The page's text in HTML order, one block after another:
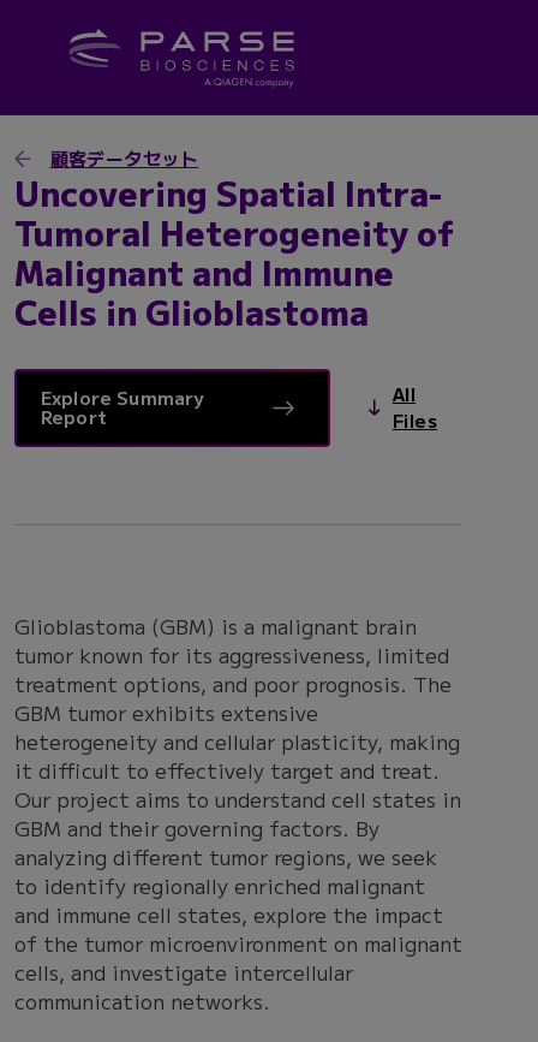
顧客データセット
Uncovering Spatial Intra-
Tumoral Heterogeneity of
Malignant and Immune
Cells in Glioblastoma
Explore Summary
Report
All
Files
Glioblastoma (GBM) is a malignant brain
tumor known for its aggressiveness, limited
treatment options, and poor prognosis. The
GBM tumor exhibits extensive
heterogeneity and cellular plasticity, making
it difficult to effectively target and treat.
Our project aims to understand cell states in
GBM and their governing factors. By
analyzing different tumor regions, we seek
to identify regionally enriched malignant
and immune cell states, explore the impact
of the tumor microenvironment on malignant
cells, and investigate intercellular
communication networks.